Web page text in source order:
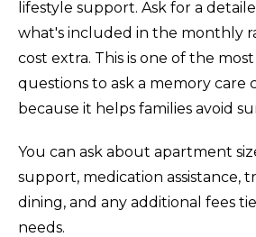
lifestyle support. Ask for a
what's included in the monthly
cost extra. This is one of the most
questions to ask a memory care
because it helps families avoid
You can ask about apartment
support, medication assistance,
dining, and any additional fees
needs.